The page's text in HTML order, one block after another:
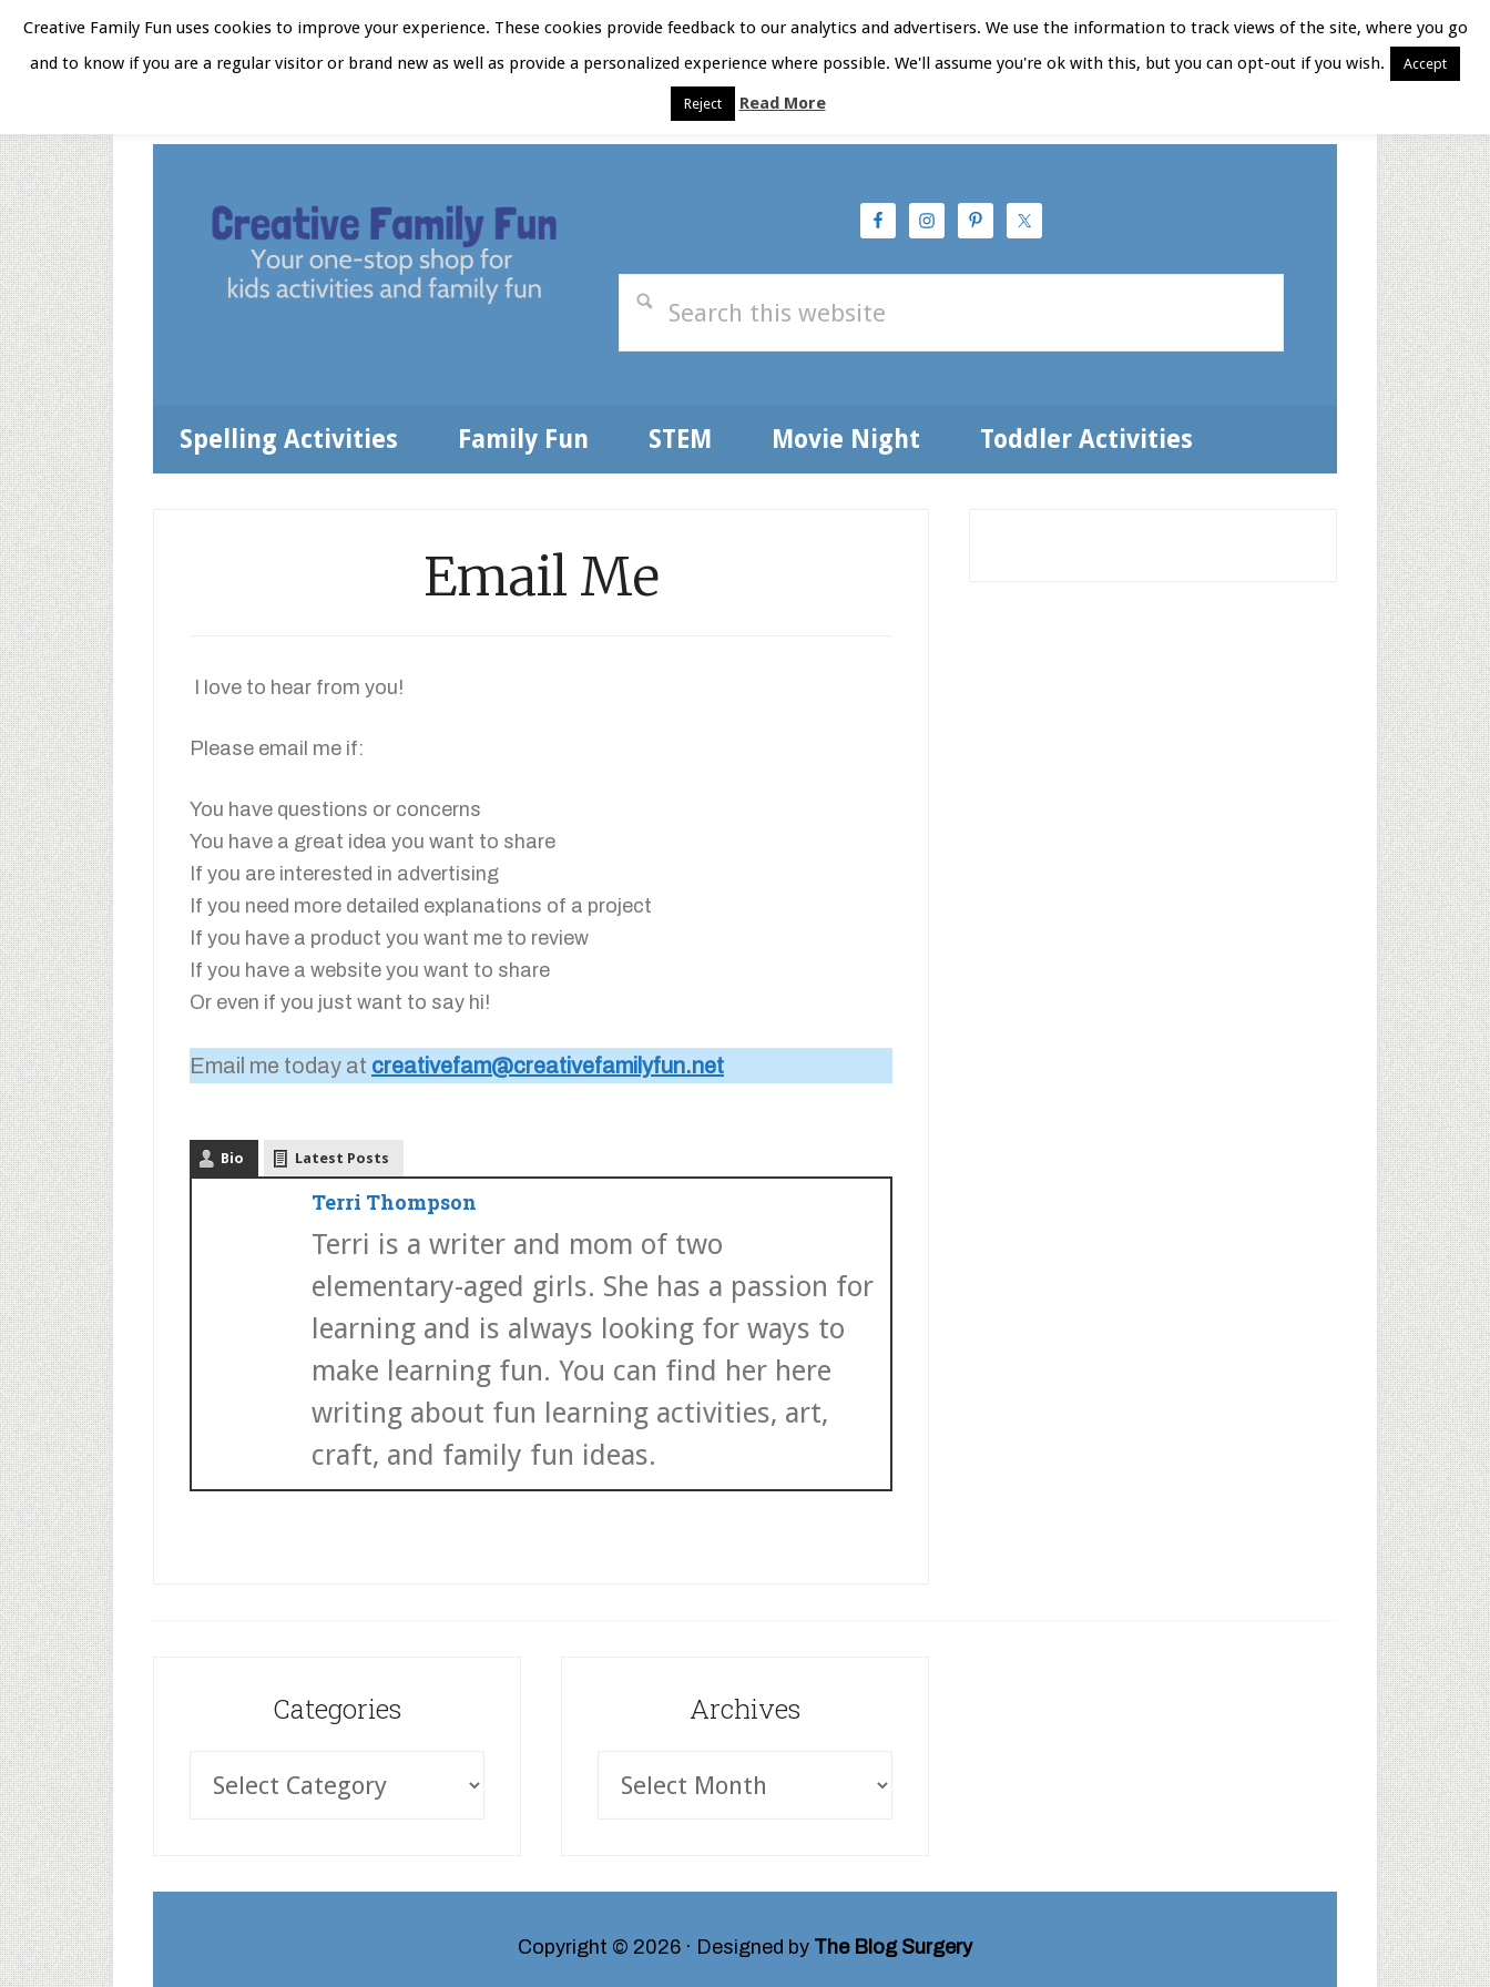
Skip
menu
Skip
content
Skip
sidebar
Skip
Subscribe Privacy Policy
Spelling Activities Family Fun STEM Movie Night Toddler Activities
Email Me
I love to hear from you!
Please email me if:
You have questions or concerns
You have a great idea you want to share
If you are interested in advertising
If you need more detailed explanations of a project
If you have a product you want me to review
If you have a website you want to share
Or even if you just want to say hi!
Email me today at creativefam@creativefamilyfun.net
Bio Latest Posts
Terri Thompson
Terri is a writer and mom of two
elementary-aged girls. She has a passion for
learning and is always looking for ways to
make learning fun. You can find her here
writing about fun learning activities, art,
craft, and family fun ideas.
Categories Archives
Copyright © 2026 · Designed by The Blog Surgery
Creative Family Fun uses cookies to improve your experience. These cookies provide feedback to our analytics and advertisers. We use the information to track views of the site, where you go
and to know if you are a regular visitor or brand new as well as provide a personalized experience where possible. We'll assume you're ok with this, but you can opt-out if you wish.
Accept
Reject Read More